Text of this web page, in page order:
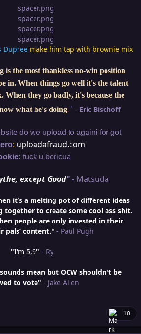
Dupree make him tap with brownie mix
is the most thankless no-win position
in. When things go well it's the talent
When they go badly, it's because the
what he's doing." - Eric Bischoff
do we upload to againi for got
: uploadafraud.com
fuck u boricua
except Good" - Matsuda
it’s a melting pot of different ideas
together to create some cool ass shit.
people are only invested in their
pals’ content." - Paul Pugh
"I'm 5,9" - Ry
mean but OCW shouldn't be
to vote" - Jake Allen
10